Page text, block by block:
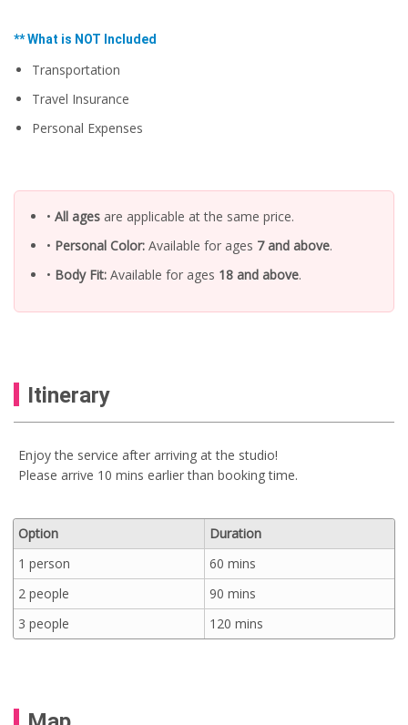
r
i
c
e
w
s
$
r
c
i
:
6
7
5
.
** What is NOT Included
Transportation
Travel Insurance
Personal Expenses
• All ages are applicable at the same price.
• Personal Color: Available for ages 7 and above.
• Body Fit: Available for ages 18 and above.
Itinerary
Enjoy the service after arriving at the studio!
Please arrive 10 mins earlier than booking time.
Option
Duration
1 person
60 mins
2 people
90 mins
3 people
120 mins